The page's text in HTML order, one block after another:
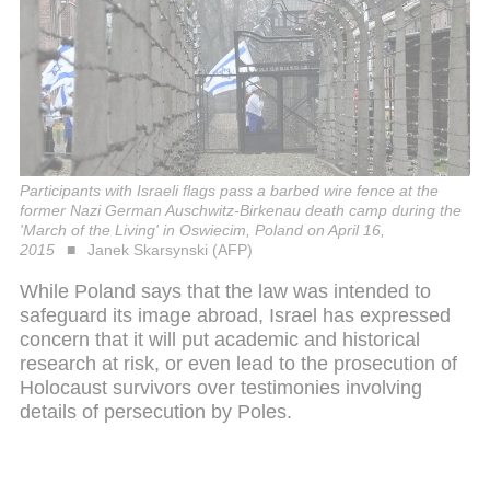
Participants with Israeli flags pass a barbed wire fence at the
former Nazi German Auschwitz-Birkenau death camp during the
'March of the Living' in Oswiecim, Poland on April 16,
2015
Janek Skarsynski (AFP)
While Poland says that the law was intended to
safeguard its image abroad, Israel has expressed
concern that it will put academic and historical
research at risk, or even lead to the prosecution of
Holocaust survivors over testimonies involving
details of persecution by Poles.